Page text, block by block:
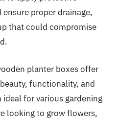
proper drainage,
that could compromise
planter boxes offer
functionality, and
for various gardening
looking to grow flowers,